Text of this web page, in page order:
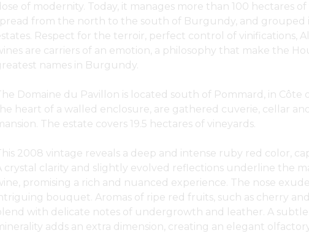
of modernity. Today, it manages more than 100 hectares of
from the north to the south of Burgundy, and grouped
Respect for the terroir, perfect control of vinifications,
are carriers of an emotion, a philosophy that make the
names in Burgundy.
Domaine du Pavillon is located south of Pommard, in Côte
heart of a walled enclosure, are gathered cuverie, cellar
The estate covers 19.5 hectares of vineyards.
2008 vintage reveals a deep and intense ruby red color,
crystal clarity and slightly evolved reflections underline the
promising a rich and nuanced experience. The nose
bouquet. Aromas of ripe red fruits, such as cherry
with delicate notes of undergrowth and leather. A
adds an extra dimension, creating an elegant